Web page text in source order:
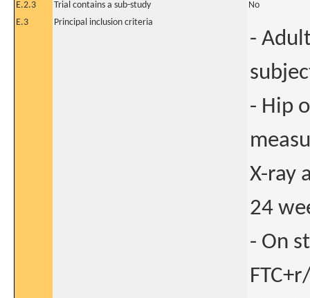
E.2.3 Trial contains a sub-study
No
E.3
Principal inclusion criteria
-
- Hip
X-ray
24
- On